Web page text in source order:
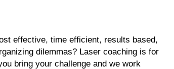
effective, time efficient, results based,
dilemmas? Laser coaching is for
bring your challenge and we work